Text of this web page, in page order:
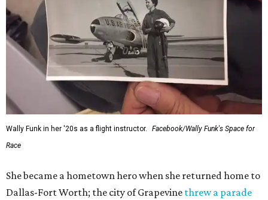
Wally Funk in her '20s as a flight instructor.
Facebook/Wally Funk's Space for
Race
She became a hometown hero when she returned home to
Dallas-Fort Worth; the city of Grapevine threw a parade